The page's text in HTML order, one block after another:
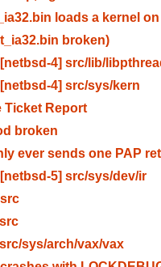
loads a kernel on
broken)
4] src/lib/
4] src/sys/kern
Ticket Report
broken
ever sends one PAP
5] src/sys/dev/ir
sys/arch/vax/vax